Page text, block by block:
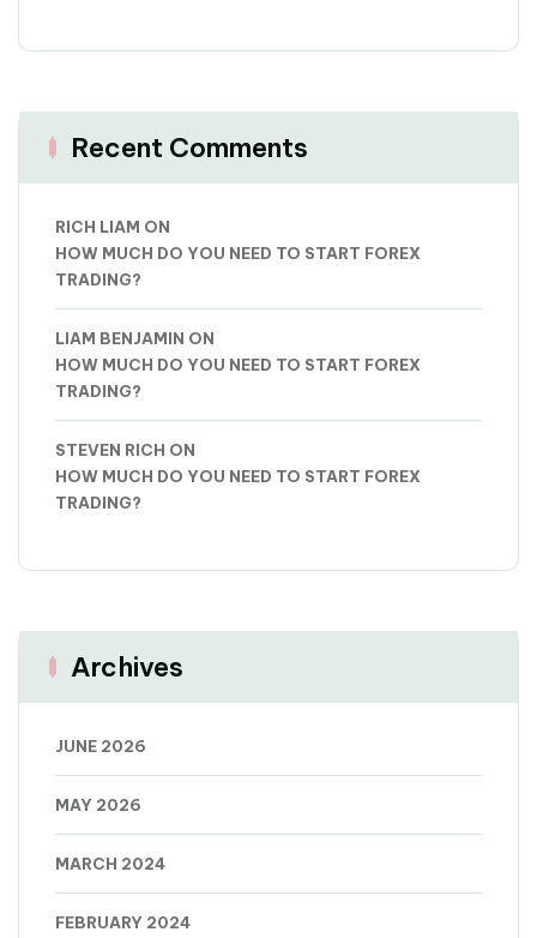
Recent Comments
RICH LIAM ON
HOW MUCH DO YOU NEED TO START FOREX
TRADING?
LIAM BENJAMIN ON
HOW MUCH DO YOU NEED TO START FOREX
TRADING?
STEVEN RICH ON
HOW MUCH DO YOU NEED TO START FOREX
TRADING?
Archives
JUNE 2026
MAY 2026
MARCH 2024
FEBRUARY 2024